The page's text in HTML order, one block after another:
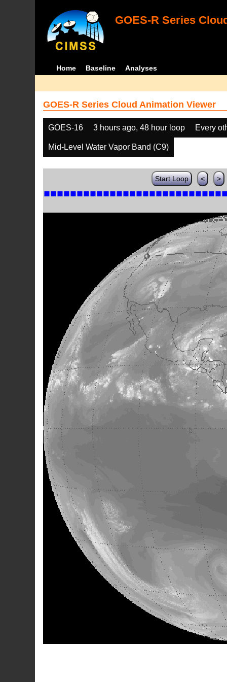
GOES-R Series
Home Baseline Analyses
GOES-R Series Cloud Animation Viewer
GOES-16 3 hours ago, 48 hour loop Every
Mid-Level Water Vapor Band (C9)
Start Loop < >